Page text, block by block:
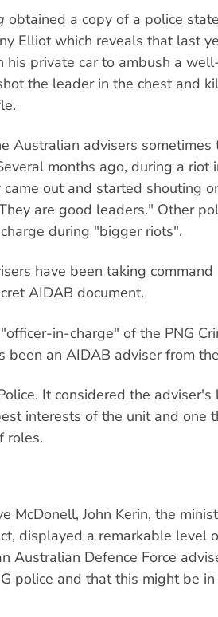
obtained a copy of a police
Elliot which reveals that last
his private car to ambush a
the leader in the chest and
Australian advisers sometimes
months ago, during a riot
out and started shouting
are good leaders." Other
during "bigger riots".
have been taking
AIDAB document.
in-charge" of the PNG
been an AIDAB adviser from
It considered the adviser's
interests of the unit and one
roles.
McDonell, John Kerin, the
displayed a remarkable level
Australian Defence Force
police and that this might be